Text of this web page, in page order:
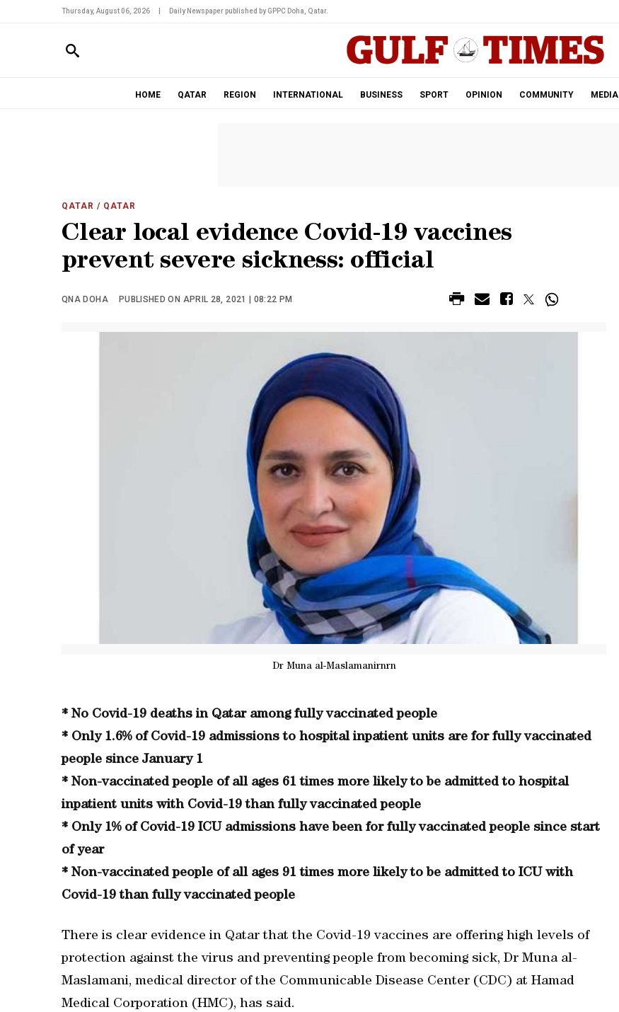
Thursday, August 06, 2026 Daily Newspaper published by GPPC Doha, Qatar.
HOME QATAR REGION INTERNATIONAL BUSINESS SPORT OPINION COMMUNITY MEDIA
QATAR / QATAR
Clear local evidence Covid-19 vaccines
prevent severe sickness: official
QNA DOHA PUBLISHED ON APRIL 28, 2021 | 08:22 PM
Dr Muna al-Maslamanirnrn
* No Covid-19 deaths in Qatar among fully vaccinated people
* Only 1.6% of Covid-19 admissions to hospital inpatient units are for fully vaccinated
people since January 1
* Non-vaccinated people of all ages 61 times more likely to be admitted to hospital
inpatient units with Covid-19 than fully vaccinated people
* Only 1% of Covid-19 ICU admissions have been for fully vaccinated people since start
of year
* Non-vaccinated people of all ages 91 times more likely to be admitted to ICU with
Covid-19 than fully vaccinated people
There is clear evidence in Qatar that the Covid-19 vaccines are offering high levels of
protection against the virus and preventing people from becoming sick, Dr Muna al-
Maslamani, medical director of the Communicable Disease Center (CDC) at Hamad
Medical Corporation (HMC), has said.